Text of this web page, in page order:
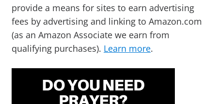
provide a means for sites to earn advertising
fees by advertising and linking to Amazon.com
(as an Amazon Associate we earn from
qualifying purchases). Learn more.